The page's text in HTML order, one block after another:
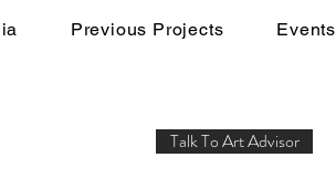
Previous Projects Events
Talk To Art Advisor